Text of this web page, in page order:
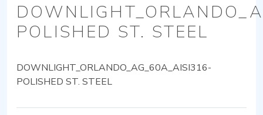
POLISHED ST. STEEL
DOWNLIGHT_ORLANDO_AG_60A_AISI316-
POLISHED ST. STEEL